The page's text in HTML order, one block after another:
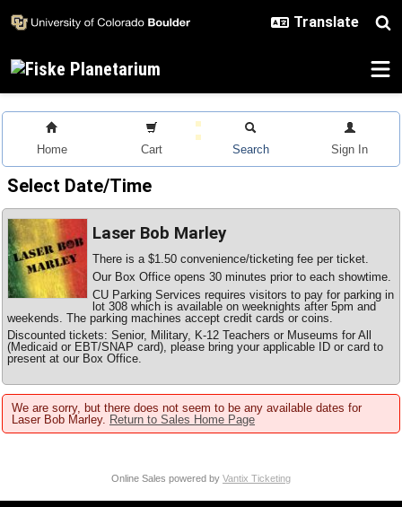
Home Cart Search Sign In
Select Date/Time
Laser Bob Marley
There is a $1.50 convenience/ticketing fee per ticket.
Our Box Office opens 30 minutes prior to each showtime.
CU Parking Services requires visitors to pay for parking in
lot 308 which is available on weeknights after 5pm and
weekends. The parking machines accept credit cards or coins.
Discounted tickets: Senior, Military, K-12 Teachers or Museums for All
(Medicaid or EBT/SNAP card), please bring your applicable ID or card to
present at our Box Office.
We are sorry, but there does not seem to be any available dates for
Laser Bob Marley. Return to Sales Home Page
Online Sales powered by Vantix Ticketing